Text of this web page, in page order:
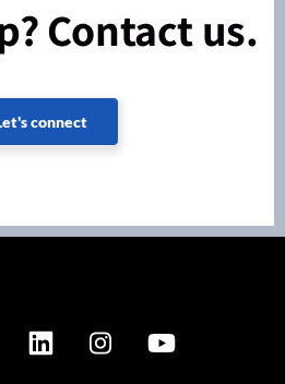
Contact us.
connect